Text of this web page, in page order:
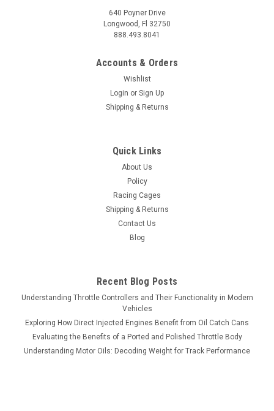
640 Poyner Drive
Longwood, Fl 32750
888.493.8041
Accounts & Orders
Wishlist
Login or Sign Up
Shipping & Returns
Quick Links
About Us
Policy
Racing Cages
Shipping & Returns
Contact Us
Blog
Recent Blog Posts
Understanding Throttle Controllers and Their Functionality in Modern
Vehicles
Exploring How Direct Injected Engines Benefit from Oil Catch Cans
Evaluating the Benefits of a Ported and Polished Throttle Body
Understanding Motor Oils: Decoding Weight for Track Performance